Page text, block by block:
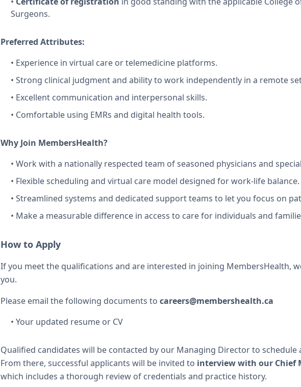
Surgeons.
Preferred Attributes:
• Experience in virtual care or telemedicine platforms.
• Strong clinical judgment and ability to work independently in a remote
• Excellent communication and interpersonal skills.
• Comfortable using EMRs and digital health tools.
Why Join MembersHealth?
• Work with a nationally respected team of seasoned physicians and
• Flexible scheduling and virtual care model designed for work-life balance.
• Streamlined systems and dedicated support teams to let you focus on
• Make a measurable difference in access to care for individuals and
How to Apply
If you meet the qualifications and are interested in joining MembersHealth,
you.
Please email the following documents to careers@membershealth.ca
• Your updated resume or CV
Qualified candidates will be contacted by our Managing Director to
From there, successful applicants will be invited to interview with our Chief
which includes a thorough review of credentials and practice history.